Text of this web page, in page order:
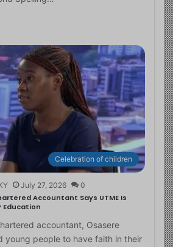
Celebration of children
July 27, 2026 0
Accountant Says UTME Is
Education
accountant, Osasere
young people to have faith in their